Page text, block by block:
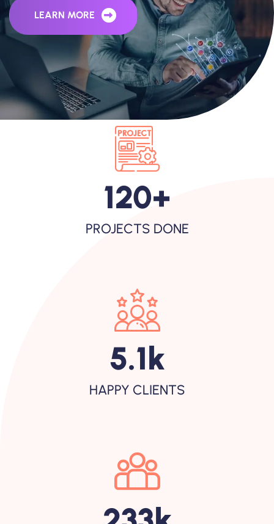
LEARN MORE
120+
PROJECTS DONE
5.1K
HAPPY CLIENTS